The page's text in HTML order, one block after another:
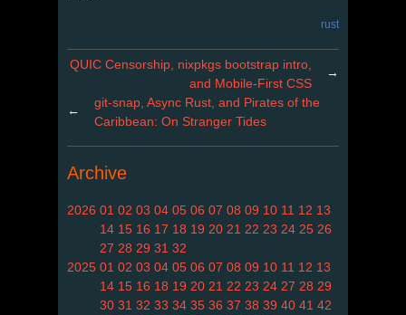
rust
QUIC Censorship, nixpkgs bootstrap intro,
and Mobile-First CSS
→
←
git-snap, Async Rust, and Pirates of the
Caribbean: On Stranger Tides
Archive
2026 01 02 03 04 05 06 07 08 09 10 11 12 13
14 15 16 17 18 19 20 21 22 23 24 25 26
27 28 29 31 32
2025 01 02 03 04 05 06 07 08 09 10 11 12 13
14 15 16 18 19 20 21 22 23 24 27 28 29
30 31 32 33 34 35 36 37 38 39 40 41 42